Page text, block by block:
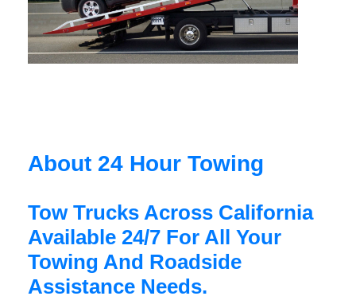
About 24 Hour Towing
Tow Trucks Across California
Available 24/7 For All Your
Towing And Roadside
Assistance Needs.